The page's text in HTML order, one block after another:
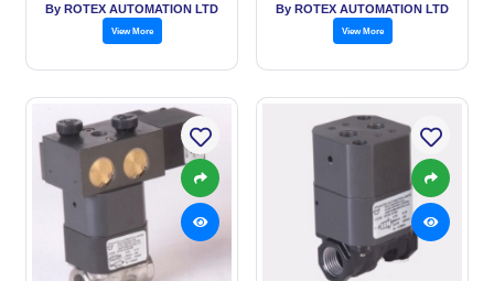
By ROTEX AUTOMATION LTD
View More
By ROTEX AUTOMATION LTD
View More